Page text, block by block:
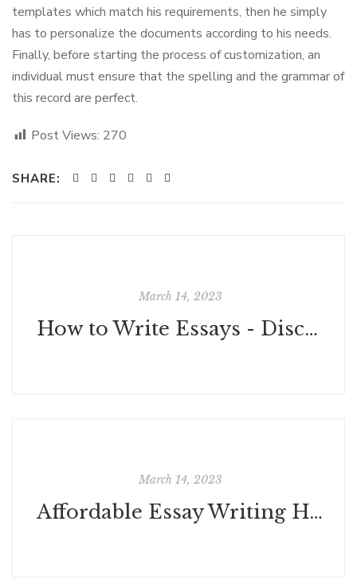
templates which match his requirements, then he simply
has to personalize the documents according to his needs.
Finally, before starting the process of customization, an
individual must ensure that the spelling and the grammar of
this record are perfect.
Post Views: 270
SHARE:
March 14, 2023
How to Write Essays - Discover 5 Best Tips to Improve Your Essay Writing
March 14, 2023
Affordable Essay Writing Help